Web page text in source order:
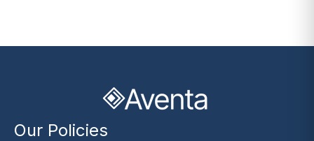
Our Policies